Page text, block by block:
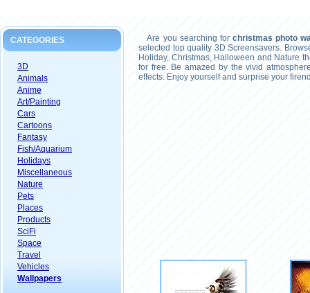
CATEGORIES
3D
Animals
Anime
Art/Painting
Cars
Cartoons
Fantasy
Fish/Aquarium
Holidays
Miscellaneous
Nature
Pets
Places
Products
SciFi
Space
Travel
Vehicles
Wallpapers
Are you searching forchristmas photo
selected top quality 3D Screensavers.
Holiday, Christmas, Halloween and Nature
for free. Be amazed by the vivid
effects. Enjoy yourself and surprise your